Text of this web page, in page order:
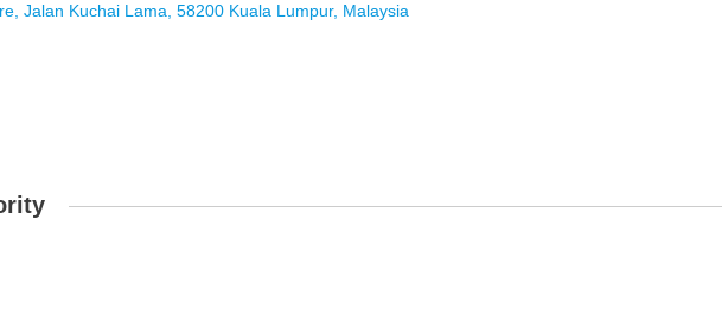
Jalan Kuchai Lama, 58200 Kuala Lumpur, Malaysia